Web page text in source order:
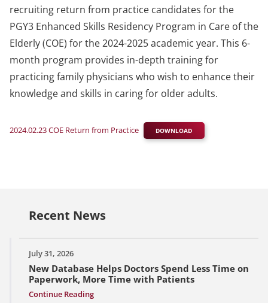
recruiting return from practice candidates for the
PGY3 Enhanced Skills Residency Program in Care of the
Elderly (COE) for the 2024-2025 academic year. This 6-
month program provides in-depth training for
practicing family physicians who wish to enhance their
knowledge and skills in caring for older adults.
2024.02.23 COE Return from Practice DOWNLOAD
Recent News
July 31, 2026
New Database Helps Doctors Spend Less Time on
Paperwork, More Time with Patients
Continue Reading